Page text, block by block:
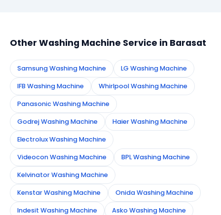
Other Washing Machine Service in Barasat
Samsung Washing Machine LG Washing Machine
IFB Washing Machine Whirlpool Washing Machine
Panasonic Washing Machine
Godrej Washing Machine Haier Washing Machine
Electrolux Washing Machine
Videocon Washing Machine BPL Washing Machine
Kelvinator Washing Machine
Kenstar Washing Machine Onida Washing Machine
Indesit Washing Machine Asko Washing Machine